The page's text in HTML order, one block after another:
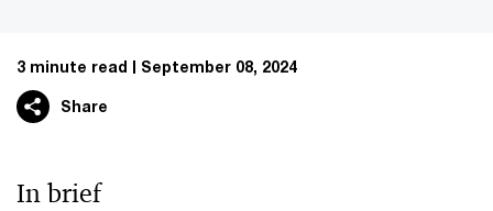
3 minute read September 08, 2024
Share
In brief